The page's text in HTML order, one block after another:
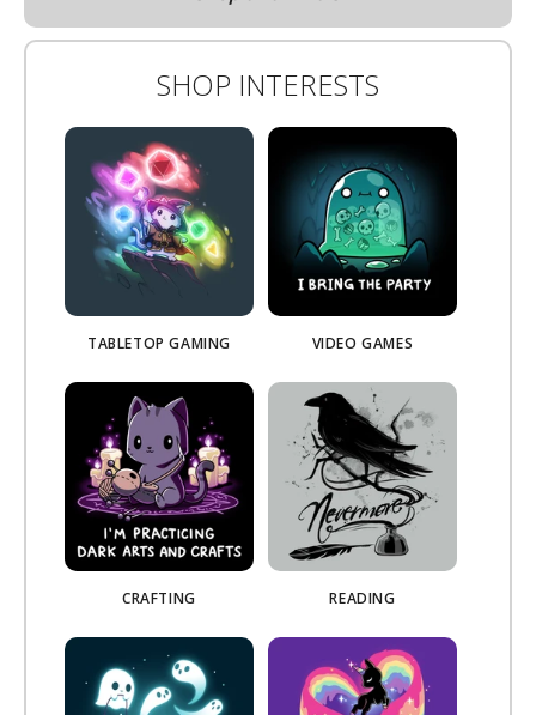
SHOP INTERESTS
TABLETOP GAMING VIDEO GAMES
CRAFTING READING